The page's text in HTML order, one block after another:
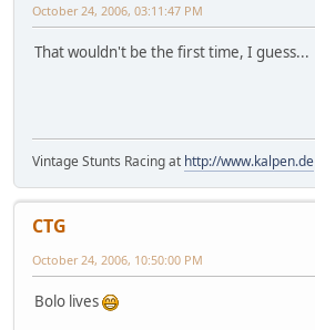
October 24, 2006, 03:11:47 PM
That wouldn't be the first time, I guess...
Vintage Stunts Racing at http://www.kalpen.de
CTG
October 24, 2006, 10:50:00 PM
Bolo lives